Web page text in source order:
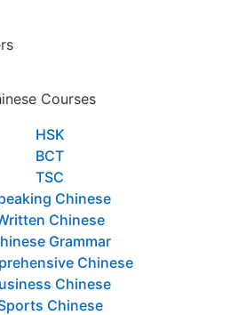
Courses
HSK
BCT
TSC
Chinese
Chinese
Grammar
Chinese
Chinese
Chinese